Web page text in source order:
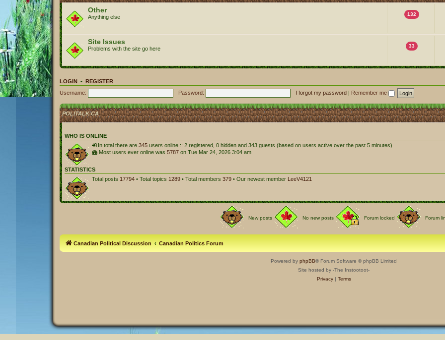
Other
Anything else 132
Site Issues
Problems with the site go here 33
LOGIN • REGISTER
Username:
Password: I forgot my password | Remember me
POLITALK.CA
WHO IS ONLINE
In total there are 345 users online :: 2 registered, 0 hidden and 343 guests (based on users active over the past 5 minutes)
Most users ever online was 5787 on Tue Mar 24, 2026 3:04 am
STATISTICS
Total posts 17794 • Total topics 1289 • Total members 379 • Our newest member LeeV4121
New posts No new posts Forum locked Forum
Canadian Political Discussion Canadian Politics Forum
Powered by phpBB® Forum Software © phpBB Limited
Site hosted by -The Instootoot-
Privacy| Terms